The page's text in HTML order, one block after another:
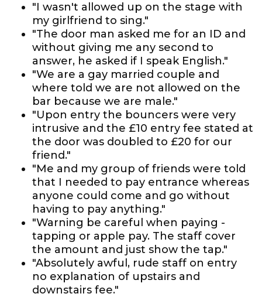
"I wasn't allowed up on the stage with
my girlfriend to sing."
"The door man asked me for an ID and
without giving me any second to
answer, he asked if I speak English."
"We are a gay married couple and
where told we are not allowed on the
bar because we are male."
"Upon entry the bouncers were very
intrusive and the £10 entry fee stated at
the door was doubled to £20 for our
friend."
"Me and my group of friends were told
that I needed to pay entrance whereas
anyone could come and go without
having to pay anything."
"Warning be careful when paying -
tapping or apple pay. The staff cover
the amount and just show the tap."
"Absolutely awful, rude staff on entry
no explanation of upstairs and
downstairs fee."